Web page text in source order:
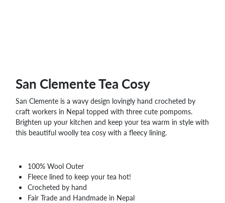
San Clemente Tea Cosy
San Clemente is a wavy design lovingly hand crocheted by
craft workers in Nepal topped with three cute pompoms.
Brighten up your kitchen and keep your tea warm in style with
this beautiful woolly tea cosy with a fleecy lining.
100% Wool Outer
Fleece lined to keep your tea hot!
Crocheted by hand
Fair Trade and Handmade in Nepal